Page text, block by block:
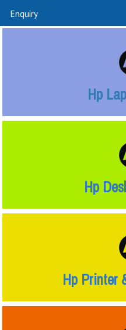
Enquiry
Hp
Hp
Hp Printer